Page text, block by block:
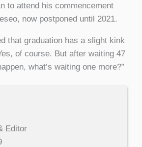
to attend his commencement
now postponed until 2021.
that graduation has a slight kink
of course. But after waiting 47
what’s waiting one more?”
Editor